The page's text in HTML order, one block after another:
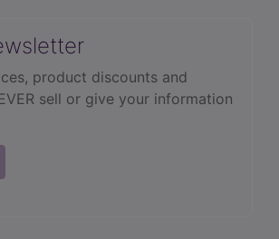
product discounts and
sell or give your information